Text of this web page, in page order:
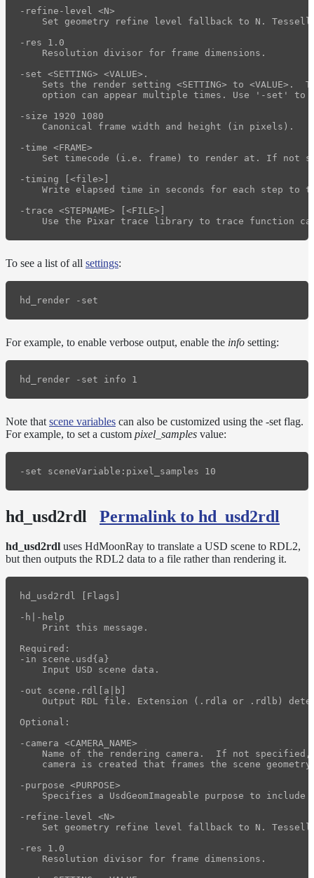
rdl2_print
usd_mipmap_images
Maximizing
Performance
Developer
Reference
Notes
Legal/Licensing
and
Contributions
-refine-level <N>
Set geometry refine level fallback to N.
-res 1.0
    Resolution divisor for frame dimensions.
-set <SETTING> <VALUE>.
Sets the render setting <SETTING> to <VALUE>.
option can appear multiple times. Use '-set' to
-size 1920 1080
    Canonical frame width and height (in pixels).
-time <FRAME>
Set timecode (i.e. frame) to render at. If not
-timing [<file>]
Write elapsed time in seconds for each step to
-trace <STEPNAME> [<FILE>]
To see a list of all settings:
For example, to enable verbose output, enable the info setting:
Note that scene variables can also be customized using the -set flag.
For example, to set a custom pixel_samples value:
hd_usd2rdl Permalink to hd_usd2rdl
hd_usd2rdl uses HdMoonRay to translate a USD scene to RDL2,
but then outputs the RDL2 data to a file rather than rendering it.
hd_usd2rdl [Flags]
-h|-help
    Print this message.
Required:
-in scene.usd{a}
    Input USD scene data.
-out scene.rdl[a|b]
Output RDL file. Extension (.rdla or .rdlb)
Optional:
-camera <CAMERA_NAME>
Name of the rendering camera.  If not specified,
camera is created that frames the scene
-purpose <PURPOSE>
Specifies a UsdGeomImageable purpose to
-refine-level <N>
Set geometry refine level fallback to N.
-res 1.0
    Resolution divisor for frame dimensions.